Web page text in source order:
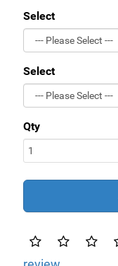
Select
Select
Qty